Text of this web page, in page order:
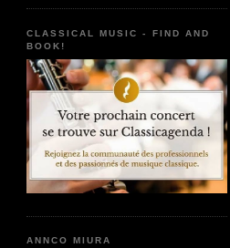
CLASSICAL MUSIC - FIND AND
BOOK!
ANNCO MIURA